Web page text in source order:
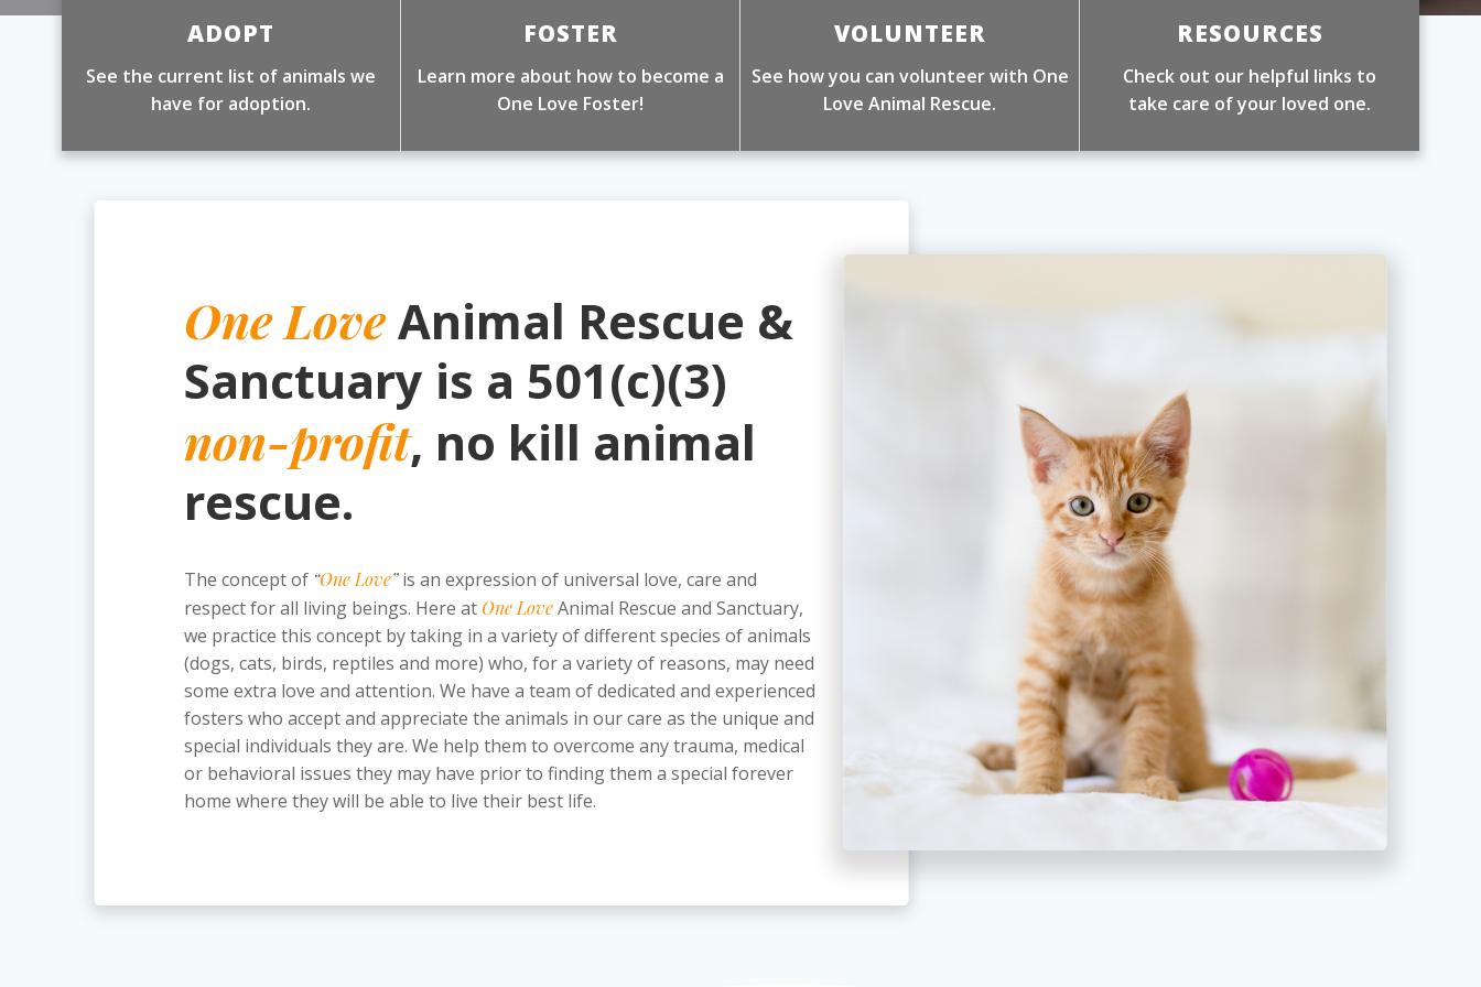
ADOPT
See the current list of animals we
have for adoption.
FOSTER
Learn more about how to become a
One Love Foster!
VOLUNTEER
See how you can volunteer with One
Love Animal Rescue.
RESOURCES
Check out our helpful links to
take care of your loved one.
One LoveAnimal Rescue &
Sanctuary is a 501(c)(3)
non-profit, no kill animal
rescue.
The concept of “One Love”is an expression of universal love, care and
respect for all living beings. Here atOne LoveAnimal Rescue and Sanctuary,
we practice this concept by taking in a variety of different species of animals
(dogs, cats, birds, reptiles and more) who, for a variety of reasons, may need
some extra love and attention. We have a team of dedicated and experienced
fosters who accept and appreciate the animals in our care as the unique and
special individuals they are. We help them to overcome any trauma, medical
or behavioral issues they may have prior to finding them a special forever
home where they will be able to live their best life.